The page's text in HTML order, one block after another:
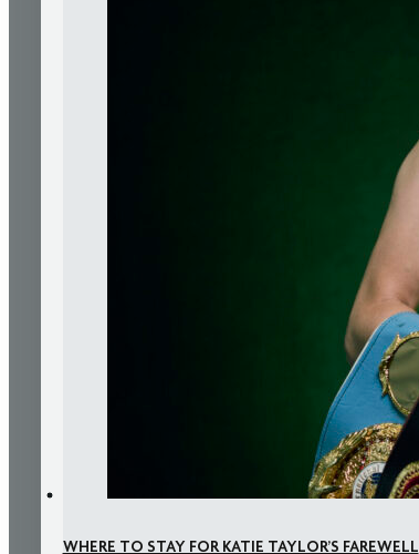
WHERE TO STAY FOR KATIE TAYLOR’S FAREWELL